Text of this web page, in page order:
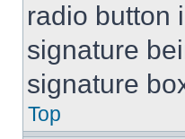
radio button
signature
signature
Top